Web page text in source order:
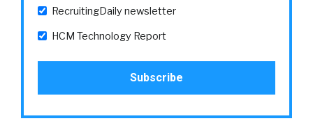
RecruitingDaily newsletter
HCM Technology Report